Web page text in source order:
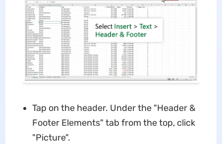
Tap on the header. Under the "Header &
Footer Elements" tab from the top, click
"Picture".